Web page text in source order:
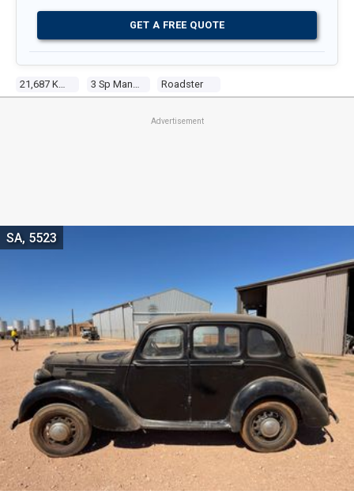
21,687 Kms 3 Sp Manual Roadster
GET A FREE QUOTE
Advertisement
SA, 5523